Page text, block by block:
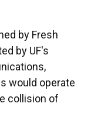
by Fresh
by UF's
would operate
collision of